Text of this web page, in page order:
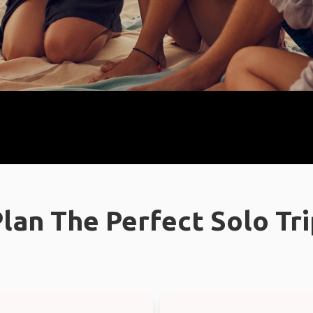
The Perfect Solo